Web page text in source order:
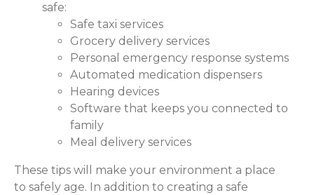
safe:
Safe taxi services
Grocery delivery services
Personal emergency response systems
Automated medication dispensers
Hearing devices
Software that keeps you connected to
family
Meal delivery services
These tips will make your environment a place
to safely age. In addition to creating a safe